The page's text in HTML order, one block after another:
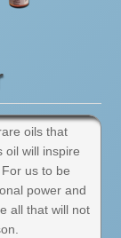
oils that
oil will inspire
us to be
power and
all that will not